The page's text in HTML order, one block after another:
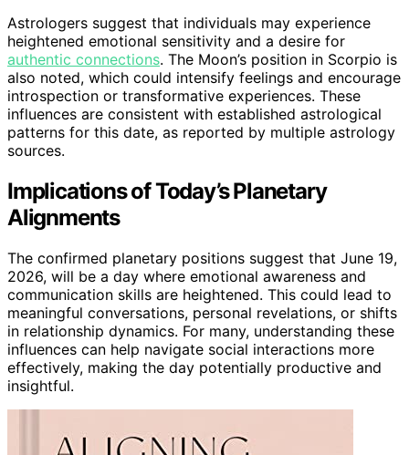
Astrologers suggest that individuals may experience
heightened emotional sensitivity and a desire for
authentic connections. The Moon’s position in Scorpio is
also noted, which could intensify feelings and encourage
introspection or transformative experiences. These
influences are consistent with established astrological
patterns for this date, as reported by multiple astrology
sources.
Implications of Today’s Planetary
Alignments
The confirmed planetary positions suggest that June 19,
2026, will be a day where emotional awareness and
communication skills are heightened. This could lead to
meaningful conversations, personal revelations, or shifts
in relationship dynamics. For many, understanding these
influences can help navigate social interactions more
effectively, making the day potentially productive and
insightful.